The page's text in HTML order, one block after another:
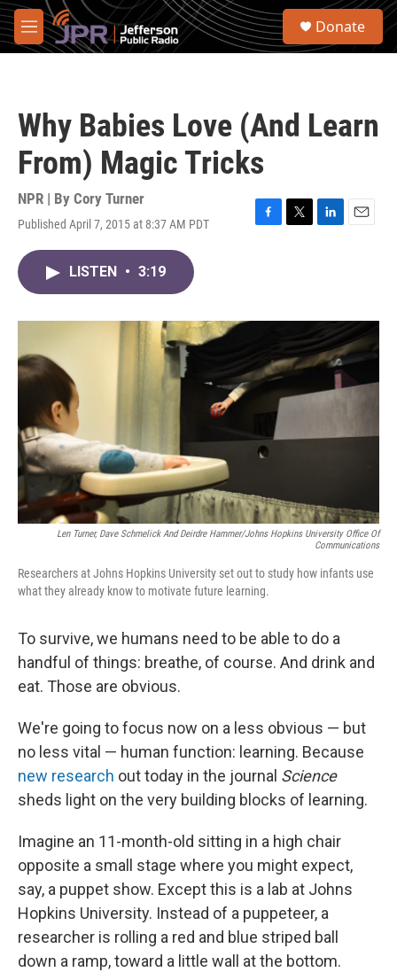
Skip to main content
M
e
S
Donate
Why Babies Love (And Learn
From) Magic Tricks
NPR | By Cory Turner
Published April 7, 2015 at 8:37 AM PDT
F
o
T
r
L
I
n
E
LISTEN • 3:19
Len Turner, Dave Schmelick And Deirdre Hammer/Johns Hopkins University Office Of
Communications
Researchers at Johns Hopkins University set out to study how infants use
what they already know to motivate future learning.
To survive, we humans need to be able to do a
handful of things: breathe, of course. And drink and
eat. Those are obvious.
We're going to focus now on a less obvious — but
no less vital — human function: learning. Because
new research out today in the journal Science
sheds light on the very building blocks of learning.
Imagine an 11-month-old sitting in a high chair
opposite a small stage where you might expect,
say, a puppet show. Except this is a lab at Johns
Hopkins University. Instead of a puppeteer, a
researcher is rolling a red and blue striped ball
down a ramp, toward a little wall at the bottom.